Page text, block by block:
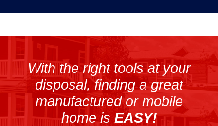
With the right tools at your
disposal, finding a great
manufactured or mobile
home isEASY!